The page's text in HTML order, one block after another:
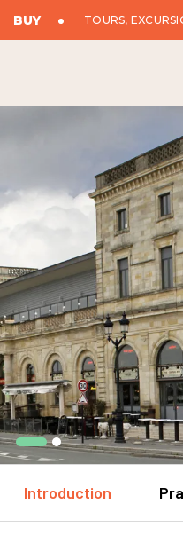
BUY TOURS,
Introduction